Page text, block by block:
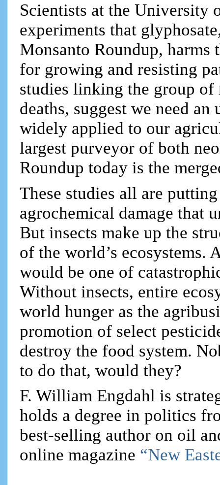
Scientists at the University
experiments that
Monsanto Roundup, harms
for growing and resisting
studies linking the group
deaths, suggest we need
widely applied to our
largest purveyor of both
Roundup today is the
These studies all are
agrochemical damage that
But insects make up the
of the world’s ecosystems.
would be one of
Without insects, entire
world hunger as the
promotion of select
destroy the food system.
to do that, would they?
F. William Engdahl is
holds a degree in politics
best-selling author on oil
online magazine “New